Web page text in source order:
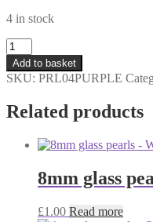
4 in stock
4mm
glass
pearls
-
-
Add to basket
SKU: PRL04PURPLE
Related products
8mm glass
£1.00 Read more